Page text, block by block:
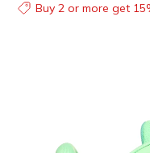
Buy 2 or more get